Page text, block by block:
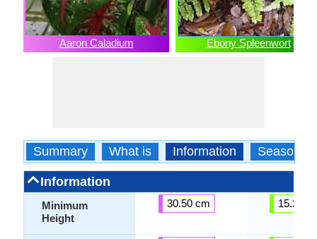
Aaron Caladium Ebony Spleenwort
Summary What is Information Season
Information
Minimum
Height
30.50 cm 15.20